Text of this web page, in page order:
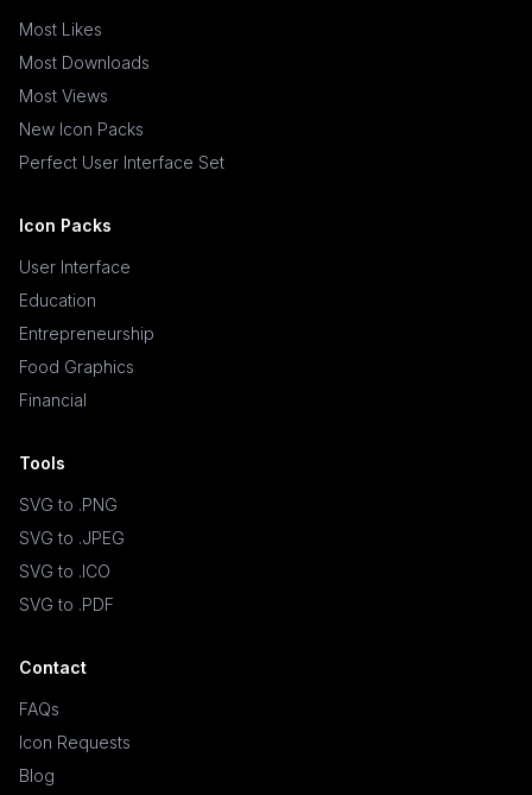
Most Likes
Most Downloads
Most Views
New Icon Packs
Perfect User Interface Set
Icon Packs
User Interface
Education
Entrepreneurship
Food Graphics
Financial
Tools
SVG to .PNG
SVG to .JPEG
SVG to .ICO
SVG to .PDF
Contact
FAQs
Icon Requests
Blog